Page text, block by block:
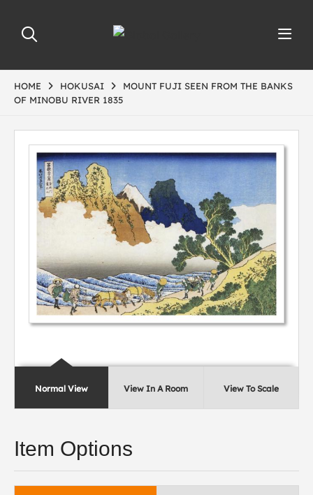
HOME HOKUSAI
MOUNT FUJI SEEN FROM THE BANKS
OF MINOBU RIVER 1835
Normal View View In A Room View To Scale
Item Options